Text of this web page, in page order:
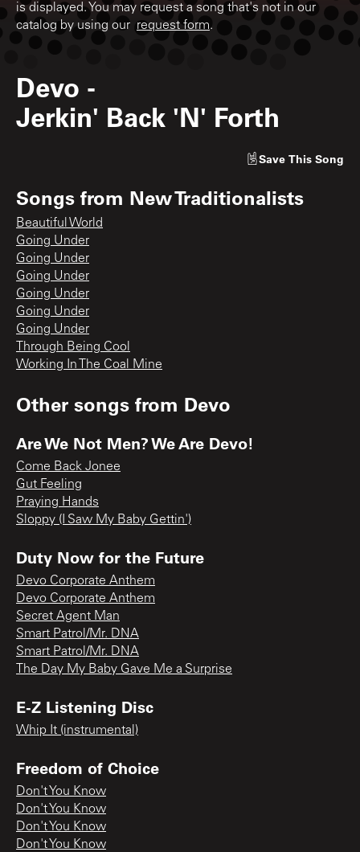
is displayed. You may request a song that's not in our
catalog by using our request form.
Devo -
Jerkin' Back 'N' Forth
Save This Song
Songs from New Traditionalists
Beautiful World
Going Under
Going Under
Going Under
Going Under
Going Under
Going Under
Through Being Cool
Working In The Coal Mine
Other songs from Devo
Are We Not Men? We Are Devo!
Come Back Jonee
Gut Feeling
Praying Hands
Sloppy (I Saw My Baby Gettin')
Duty Now for the Future
Devo Corporate Anthem
Devo Corporate Anthem
Secret Agent Man
Smart Patrol/Mr. DNA
Smart Patrol/Mr. DNA
The Day My Baby Gave Me a Surprise
E-Z Listening Disc
Whip It (instrumental)
Freedom of Choice
Don't You Know
Don't You Know
Don't You Know
Don't You Know